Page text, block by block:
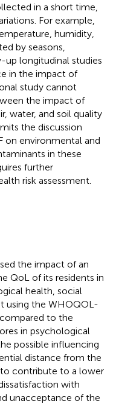
in a short time,
For example,
humidity,
by seasons,
longitudinal studies
in the impact of
study cannot
the impact of
water, and soil quality
the discussion
on environmental and
in these
further
risk assessment.
the impact of an
QoL of its residents in
health, social
using the WHOQOL-
to the
in psychological
possible influencing
distance from the
to contribute to a lower
with
unacceptance of the